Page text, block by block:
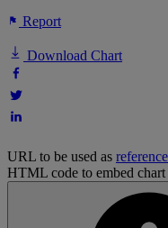
Report
Download Chart
URL to be used as
HTML code to embed chart